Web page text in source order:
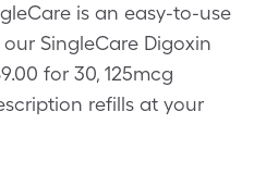
is an easy-to-use
SingleCare Digoxin
for 30, 125mcg
refills at your